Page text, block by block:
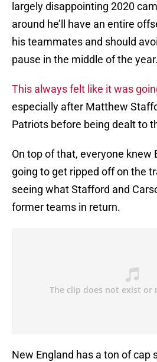
largely disappointing 2020
around he’ll have an entire
his teammates and should
pause in the middle of the year.
This always felt like it was
especially after Matthew
Patriots before being dealt to
On top of that, everyone knew
going to get ripped off on the
seeing what Stafford and
former teams in return.
New England has a ton of cap